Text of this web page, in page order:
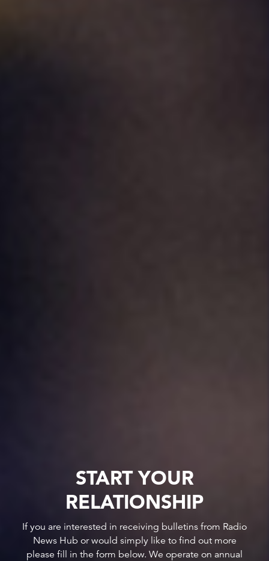
START YOUR
RELATIONSHIP
If you are interested in receiving bulletins from Radio
News Hub or would simply like to find out more
please fill in the form below. We operate on annual